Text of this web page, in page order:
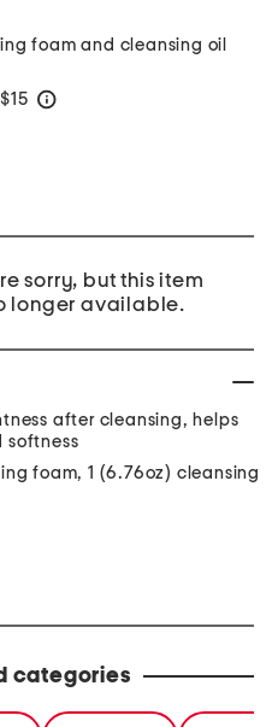
foam and cleansing oil
$15
sorry, but this item
longer available.
after cleansing, helps
softness
foam, 1 (6.76oz) cleansing
categories